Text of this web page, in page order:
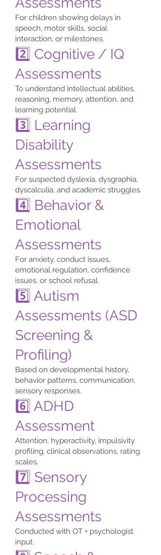
For children showing delays in
speech, motor skills, social
interaction, or milestones.
2️⃣ Cognitive / IQ
Assessments
To understand intellectual abilities,
reasoning, memory, attention, and
learning potential.
3️⃣ Learning
Disability
Assessments
For suspected dyslexia, dysgraphia,
dyscalculia, and academic struggles.
4️⃣ Behavior &
Emotional
Assessments
For anxiety, conduct issues,
emotional regulation, confidence
issues, or school refusal.
5️⃣ Autism
Assessments (ASD
Screening &
Profiling)
Based on developmental history,
behavior patterns, communication,
sensory responses.
6️⃣ ADHD
Assessment
Attention, hyperactivity, impulsivity
profiling, clinical observations, rating
scales.
7️⃣ Sensory
Processing
Assessments
Conducted with OT + psychologist
input.